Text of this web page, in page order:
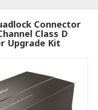
Connector
Class D
Upgrade Kit